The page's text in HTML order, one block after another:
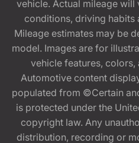
vehicle. Actual mileage
conditions, driving
Mileage estimates may be
model. Images are for
vehicle features, colors,
Automotive content
populated from ©Certain
is protected under the
copyright law. Any
distribution, recording or